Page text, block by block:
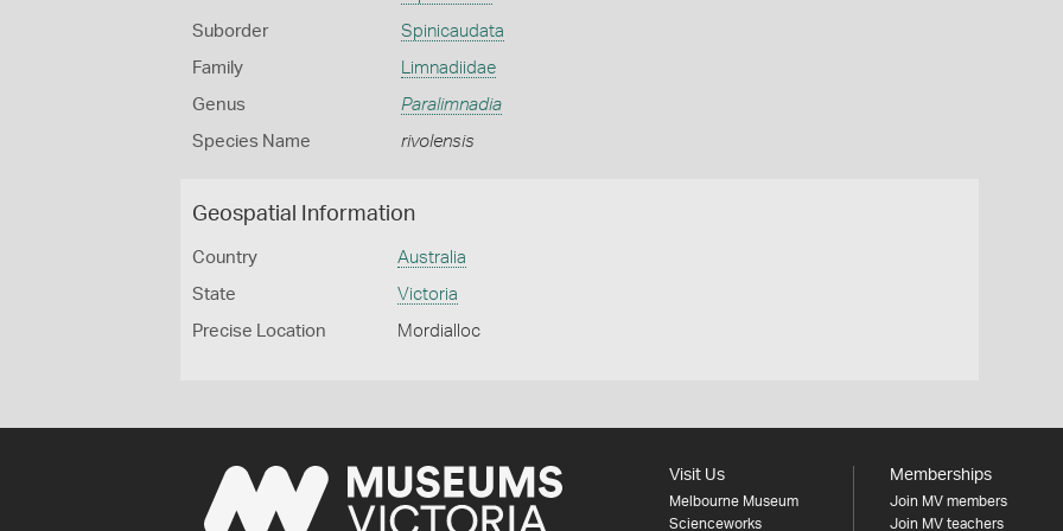
Suborder Spinicaudata
Family Limnadiidae
Genus Paralimnadia
Species Name rivolensis
Geospatial Information
Country Australia
State Victoria
Precise Location Mordialloc
Visit Us
Melbourne Museum
Scienceworks
Memberships
Join MV members
Join MV teachers